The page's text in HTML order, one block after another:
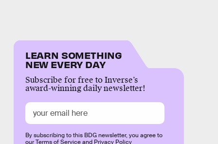
LEARN SOMETHING
NEW EVERY DAY
Subscribe for free to Inverse’s
award-winning daily newsletter!
By subscribing to this BDG newsletter, you agree to
ourTerms of Serviceand Privacy Policy